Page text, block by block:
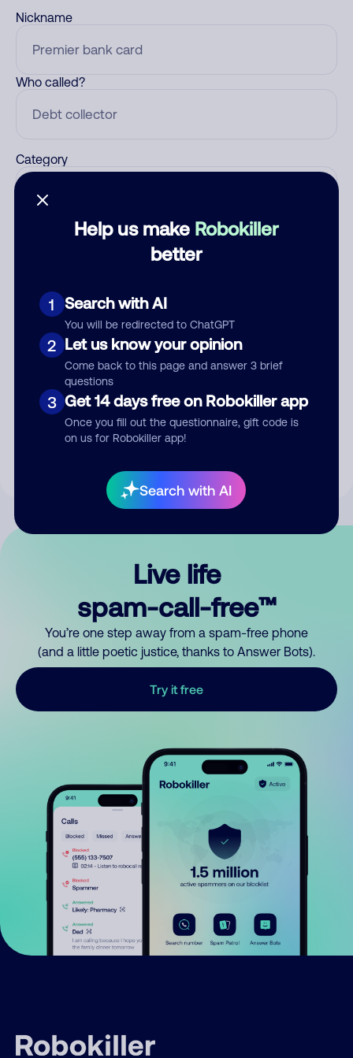
Help us make Robokiller
better
1 Search with AI
You will be redirected to ChatGPT
2 Let us know your opinion
Come back to this page and answer 3 brief
questions
3 Get 14 days free on Robokiller app
Once you fill out the questionnaire, gift code is
on us for Robokiller app!
Search with AI
Nickname
Who called?
Category
Submit Comment
By submitting a comment, you give us permission to publish
Live life
spam-call-free™
You’re one step away from a spam-free phone
(and a little poetic justice, thanks to Answer Bots).
Try it free